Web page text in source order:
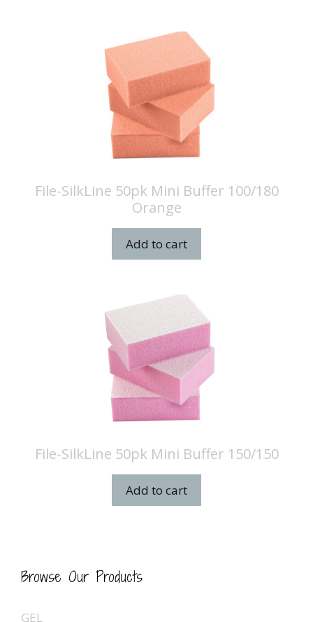
File-SilkLine 50pk Mini Buffer 100/180
Orange
Add to cart
File-SilkLine 50pk Mini Buffer 150/150
Add to cart
Browse Our Products
GEL